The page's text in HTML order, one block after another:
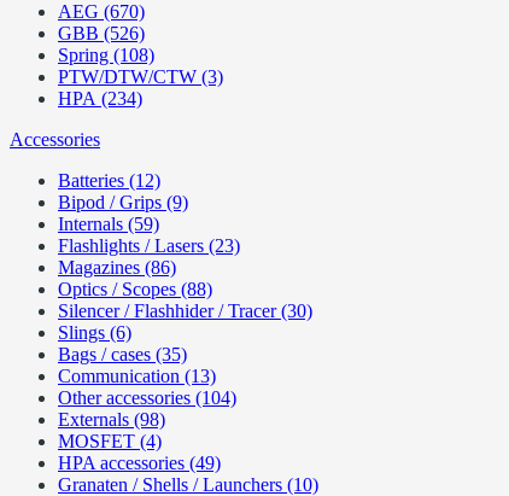
AEG (670)
GBB (526)
Spring (108)
PTW/DTW/CTW (3)
HPA (234)
Accessories
Batteries (12)
Bipod / Grips (9)
Internals (59)
Flashlights / Lasers (23)
Magazines (86)
Optics / Scopes (88)
Silencer / Flashhider / Tracer (30)
Slings (6)
Bags / cases (35)
Communication (13)
Other accessories (104)
Externals (98)
MOSFET (4)
HPA accessories (49)
Granaten / Shells / Launchers (10)